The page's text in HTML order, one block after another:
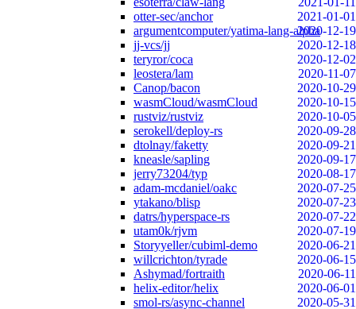
otter-sec/anchor
2021-01-01
argumentcomputer/yatima-lang-alpha2020-12-19
jj-vcs/jj
2020-12-18
teryror/coca
2020-12-02
leostera/lam
2020-11-07
Canop/bacon
2020-10-29
wasmCloud/wasmCloud
2020-10-15
rustviz/rustviz
2020-10-05
serokell/deploy-rs
2020-09-28
dtolnay/faketty
2020-09-21
kneasle/sapling
2020-09-17
jerry73204/typ
2020-08-17
adam-mcdaniel/oakc
2020-07-25
ytakano/blisp
2020-07-23
datrs/hyperspace-rs
2020-07-22
utam0k/rjvm
2020-07-19
Storyyeller/cubiml-demo
2020-06-21
willcrichton/tyrade
2020-06-15
Ashymad/fortraith
2020-06-11
helix-editor/helix
2020-06-01
smol-rs/async-channel
2020-05-31